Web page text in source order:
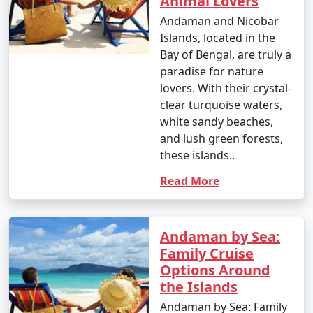
Remember to consult your tour operator or travel
agency for specific details related to your chosen
Andaman tour package, as package inclusions and
Things to do in Andaman
The Andaman Islands offer a wide range of activities
and experiences for travelers. Whether you're a nature
lover, adventure enthusiast, or seeking relaxation on
pristine beaches, there's something for everyone. Here
are some of the top things to do in the Andaman
Islands:
Andaman and Nicobar
Islands, located in the
Bay of Bengal, are truly a
paradise for nature
lovers. With their crystal-
clear turquoise waters,
white sandy beaches,
and lush green forests,
these islands..
Read More
Andaman by Sea:
Family Cruise
Options Around
the Islands
Andaman by Sea: Family